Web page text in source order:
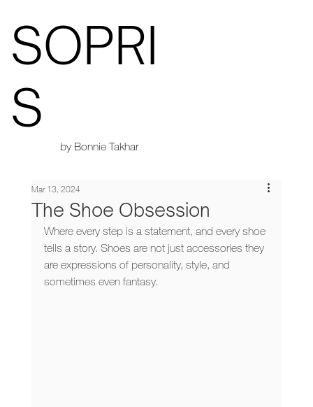
SOPRI
S
by Bonnie Takhar
The Shoe Obsession
Mar 13, 2024
Where every step is a statement, and every shoe
tells a story. Shoes are not just accessories they
are expressions of personality, style, and
sometimes even fantasy.